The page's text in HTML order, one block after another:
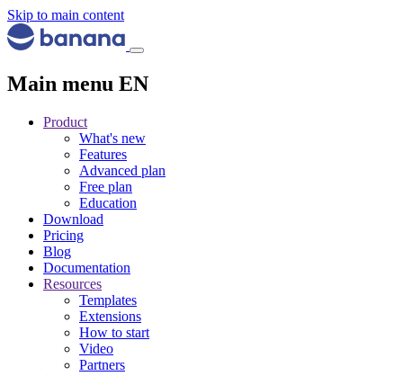
Skip to main content
Main menu EN
Product
What's new
Features
Advanced plan
Free plan
Education
Download
Pricing
Blog
Documentation
Resources
Templates
Extensions
How to start
Video
Partners